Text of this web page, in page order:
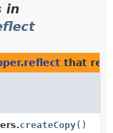
in
that
createCopy()